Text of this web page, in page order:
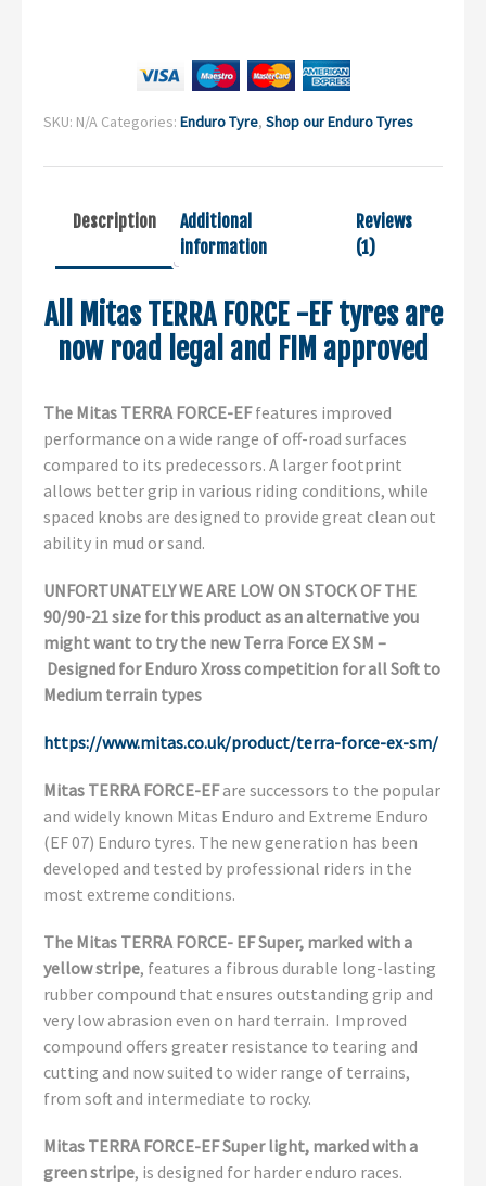
SKU: N/A Categories: Enduro Tyre, Shop our Enduro Tyres
Description
Additional
information
Reviews
(1)
All Mitas TERRA FORCE -EF tyres are
now road legal and FIM approved
The Mitas TERRA FORCE-EFfeatures improved
performance on a wide range of off-road surfaces
compared to its predecessors. A larger footprint
allows better grip in various riding conditions, while
spaced knobs are designed to provide great clean out
ability in mud or sand.
UNFORTUNATELY WE ARE LOW ON STOCK OF THE
90/90-21 size for this product as an alternative you
might want to try the new Terra Force EX SM –
Designed for Enduro Xross competition for all Soft to
Medium terrain types
https://www.mitas.co.uk/product/terra-force-ex-sm/
Mitas TERRA FORCE-EFare successors to the popular
and widely known Mitas Enduro and Extreme Enduro
(EF 07) Enduro tyres. The new generation has been
developed and tested by professional riders in the
most extreme conditions.
The Mitas TERRA FORCE- EF Super, marked with a
yellow stripe, features a fibrous durable long-lasting
rubber compound that ensures outstanding grip and
very low abrasion even on hard terrain. Improved
compound offers greater resistance to tearing and
cutting and now suited to wider range of terrains,
from soft and intermediate to rocky.
Mitas TERRA FORCE-EF Super light, marked with a
green stripe, is designed for harder enduro races.